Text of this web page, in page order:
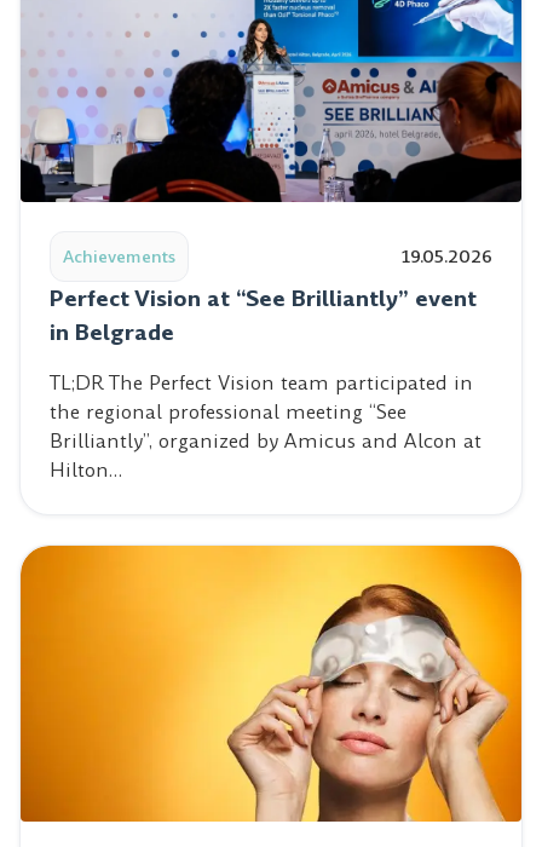
Achievements 19.05.2026
Perfect Vision at “See Brilliantly” event
in Belgrade
TL;DR The Perfect Vision team participated in
the regional professional meeting “See
Brilliantly”, organized by Amicus and Alcon at
Hilton…